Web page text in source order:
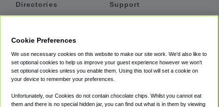
Directories
Private Cars
Coupons
Support
Accessibility
Terms
Cookie Policy
Cookie Preferences
We use necessary cookies on this website to make our site work. We'd also like to
set optional cookies to help us improve your guest experience however we won't
set optional cookies unless you enable them. Using this tool will set a cookie on
your device to remember your preferences.
Unfortunately, our Cookies do not contain chocolate chips. Whilst you cannot eat
them and there is no special hidden jar, you can find out what is in them by viewing